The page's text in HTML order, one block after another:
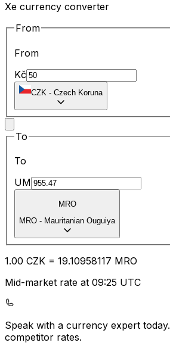
Xe currency converter
From
From
Kč
CZK - Czech Koruna
To
To
UM
MRO
MRO - Mauritanian Ouguiya
1.00 CZK = 19.10958117 MRO
Mid-market rate at 09:25 UTC
Speak with a currency expert today.
competitor rates.